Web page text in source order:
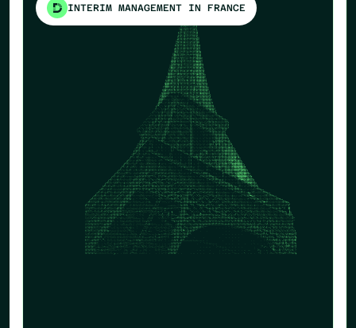
INTERIM MANAGEMENT IN FRANCE